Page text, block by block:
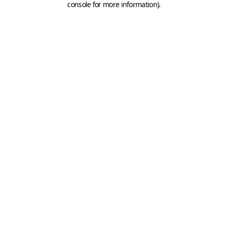
console for more information).